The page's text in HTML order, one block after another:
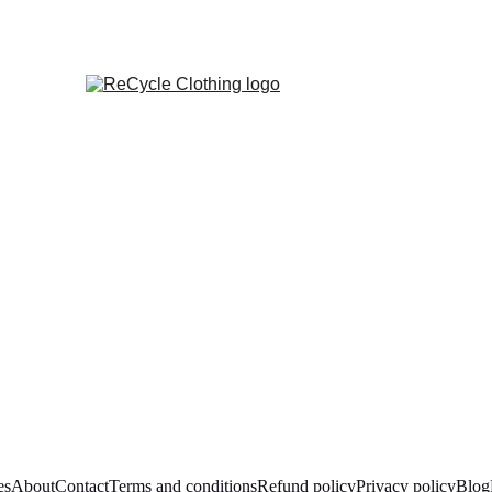
AboutContactTerms and conditionsRefund policyPrivacy policyBlog